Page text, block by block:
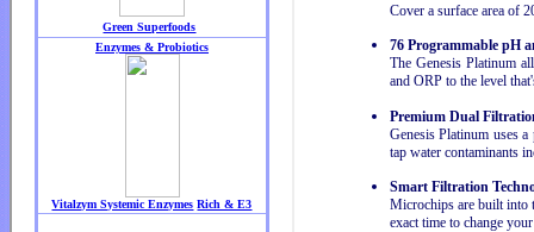
Cover a surface area of
76 Programmable pH
The Genesis Platinum
and ORP to the level
Premium Dual
Genesis Platinum uses
tap water contaminants
Smart Filtration
Microchips are built into
exact time to change